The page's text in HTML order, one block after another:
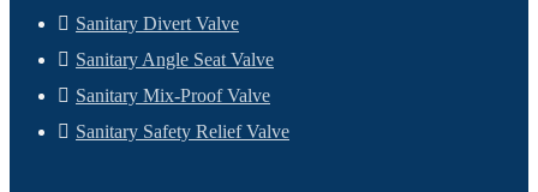
Sanitary Divert Valve
Sanitary Angle Seat Valve
Sanitary Mix-Proof Valve
Sanitary Safety Relief Valve